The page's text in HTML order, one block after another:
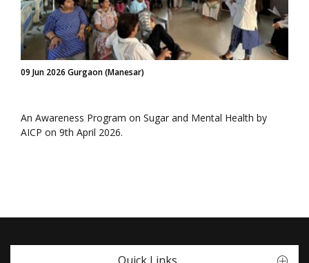
09 Jun 2026 Gurgaon (Manesar)
An Awareness Program on Sugar and Mental Health by
AICP on 9th April 2026.